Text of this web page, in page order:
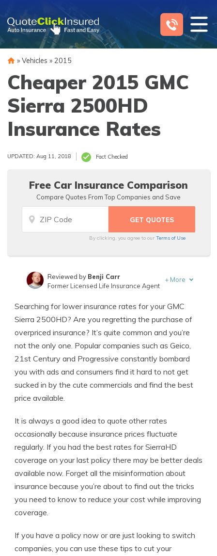
content
» Vehicles » 2015
Cheaper 2015 GMC
Sierra 2500HD
Insurance Rates
UPDATED: Aug 11, 2018 Fact Checked
Free Car Insurance Comparison
Compare Quotes From Top Companies and Save
By clicking, you agree to ourTerms of Use
Insurance Lawyer
Reviewed by Benji Carr
Former Licensed Life Insurance Agent
+ More
Searching for lower insurance rates for your GMC
Sierra 2500HD? Are you regretting the purchase of
overpriced insurance? It’s quite common and you’re
not the only one. Popular companies such as Geico,
21st Century and Progressive constantly bombard
you with ads and consumers find it hard to not get
sucked in by the cute commercials and find the best
price available.
It is always a good idea to quote other rates
occasionally because insurance prices fluctuate
regularly. If you had the best rates for SierraHD
coverage on your last policy there may be better deals
available now. Forget all the misinformation about
insurance because you’re about to find out the tricks
you need to know to reduce your cost while improving
coverage.
If you have a policy now or are just looking to switch
companies, you can use these tips to cut your